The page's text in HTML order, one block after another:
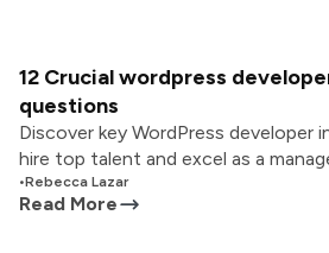
12 Crucial wordpress
questions
Discover key WordPress developer
hire top talent and excel as a
•Rebecca Lazar
Read More